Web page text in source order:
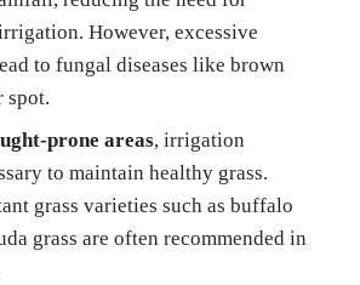
However, excessive
to fungal diseases like brown
spot.
prone areas, irrigation
to maintain healthy grass.
grass varieties such as buffalo
grass are often recommended in